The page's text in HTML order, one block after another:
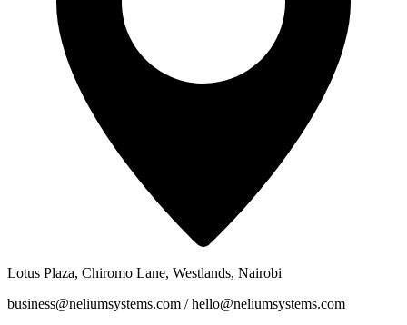
Lotus Plaza, Chiromo Lane, Westlands, Nairobi
business@neliumsystems.com / hello@neliumsystems.com